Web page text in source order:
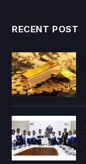
RECENT POST